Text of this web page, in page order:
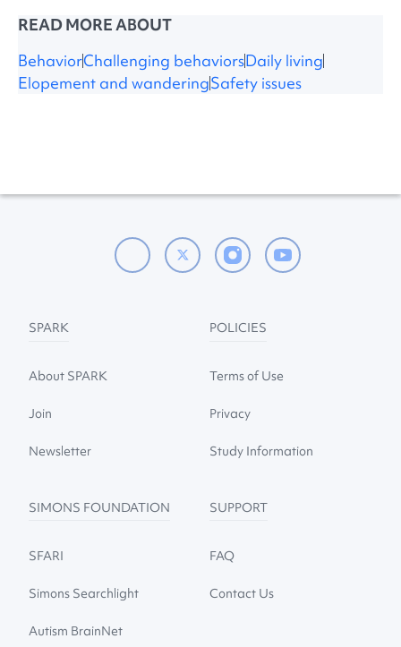
READ MORE ABOUT
BehaviorChallenging behaviorsDaily living
Elopement and wanderingSafety issues
SPARK
About SPARK
Join
Newsletter
POLICIES
Terms of Use
Privacy
Study Information
SIMONS FOUNDATION
SFARI
Simons Searchlight
Autism BrainNet
SUPPORT
FAQ
Contact Us